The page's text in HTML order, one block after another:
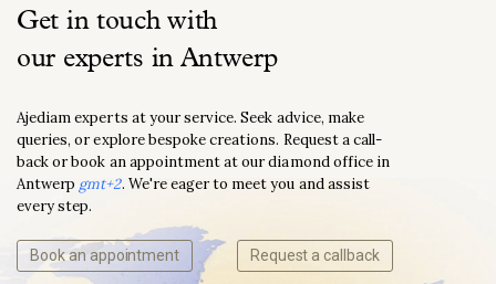
Get in touch with
our experts in Antwerp
Ajediam experts at your service. Seek advice, make
queries, or explore bespoke creations. Request a call-
back or book an appointment at our diamond office in
Antwerp gmt+2. We're eager to meet you and assist
every step.
Book an appointment Request a callback